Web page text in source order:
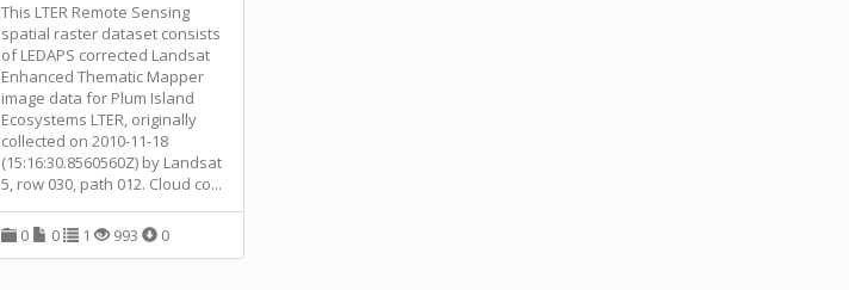
This LTER Remote Sensing
spatial raster dataset consists
of LEDAPS corrected Landsat
Enhanced Thematic Mapper
image data for Plum Island
Ecosystems LTER, originally
collected on 2010-11-18
(15:16:30.8560560Z) by Landsat
5, row 030, path 012. Cloud co...
0 0 1 993 0